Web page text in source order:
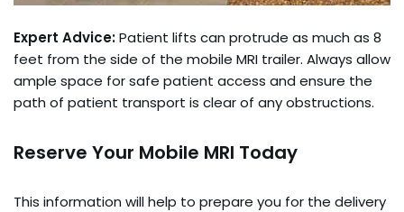
Expert Advice:Patient lifts can protrude as much as 8
feet from the side of the mobile MRI trailer. Always allow
ample space for safe patient access and ensure the
path of patient transport is clear of any obstructions.
Reserve Your Mobile MRI Today
This information will help to prepare you for the delivery